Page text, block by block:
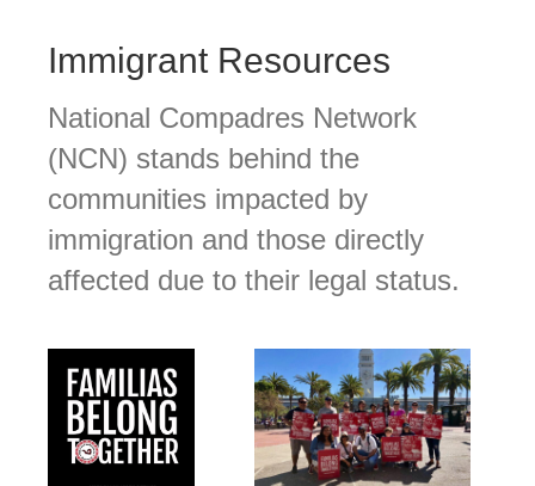
Immigrant Resources
National Compadres Network
(NCN) stands behind the
communities impacted by
immigration and those directly
affected due to their legal status.